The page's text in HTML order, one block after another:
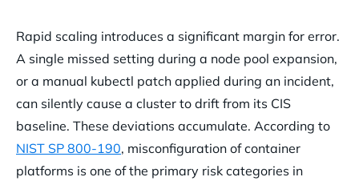
Rapid scaling introduces a significant margin for error.
A single missed setting during a node pool expansion,
or a manual kubectl patch applied during an incident,
can silently cause a cluster to drift from its CIS
baseline. These deviations accumulate. According to
NIST SP 800-190, misconfiguration of container
platforms is one of the primary risk categories in